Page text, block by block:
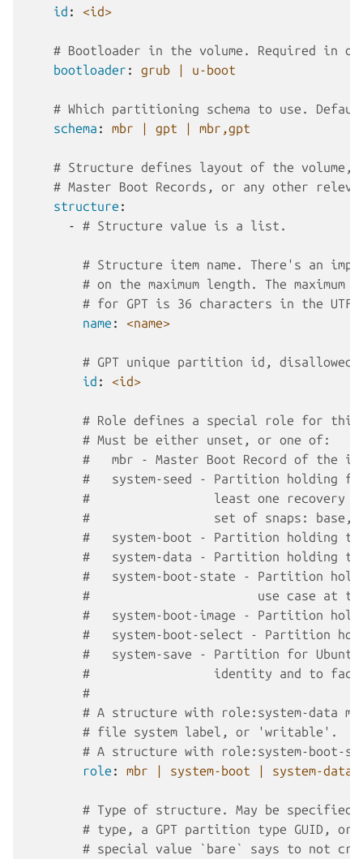
id : <id>
# Bootloader in the volume. Required in
bootloader : grub | u-boot
# Which partitioning schema to use.
schema : mbr | gpt | mbr,gpt
# Structure defines layout of the
# Master Boot Records, or any other
structure :
-
# Structure value is a list.
# Structure item name. There's an
# on the maximum length. The
# for GPT is 36 characters in the
name : <name>
# GPT unique partition id, disallowed
id : <id>
# Role defines a special role for
# Must be either unset, or one of:
#   mbr - Master Boot Record of the
#   system-seed - Partition holding
#                 least one recovery
#                 set of snaps: base,
#   system-boot - Partition holding
#   system-data - Partition holding
#   system-boot-state - Partition
#                       use case at the
#   system-boot-image - Partition
#   system-boot-select - Partition
#   system-save - Partition for
#                 identity and to
#
# A structure with role:system-data
# file system label, or 'writable'.
# A structure with role:system-boot-
role : mbr | system-boot | system-data
# Type of structure. May be specified
# type, a GPT partition type GUID, or
# special value `bare` says to not